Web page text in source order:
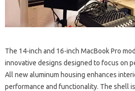
The 14-inch and 16-inch MacBook Pro
innovative designs designed to focus on
All new aluminum housing enhances
performance and functionality. The shell